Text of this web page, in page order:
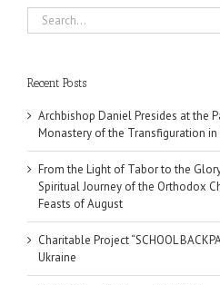
Search
for:
Recent Posts
Archbishop Daniel Presides at the
Monastery of the Transfiguration
From the Light of Tabor to the
Spiritual Journey of the Orthodox
Feasts of August
Charitable Project “SCHOOL
Ukraine